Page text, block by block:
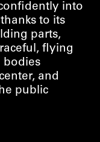
into
to its
parts,
flying
bodies
and
public